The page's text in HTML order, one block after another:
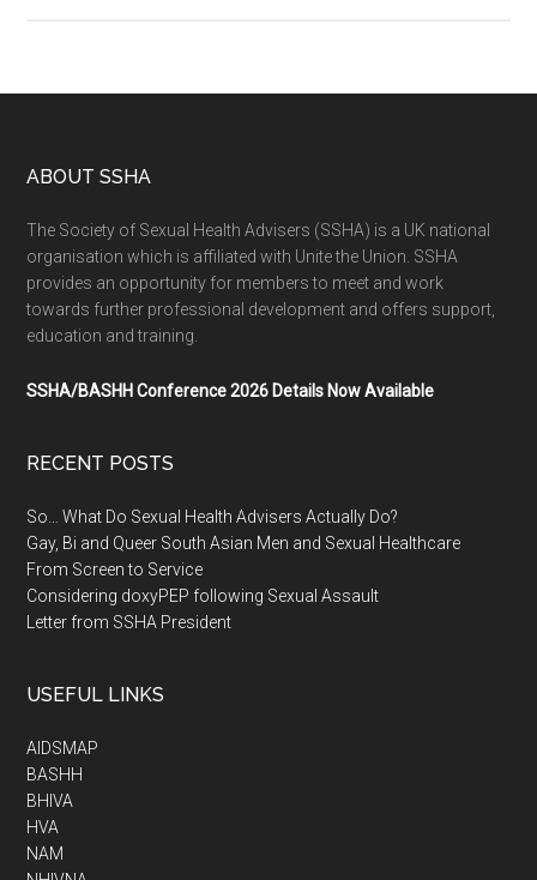
ABOUT SSHA
The Society of Sexual Health Advisers (SSHA) is a UK national
organisation which is affiliated with Unite the Union. SSHA
provides an opportunity for members to meet and work
towards further professional development and offers support,
education and training.
SSHA/BASHH Conference 2026 Details Now Available
RECENT POSTS
So… What Do Sexual Health Advisers Actually Do?
Gay, Bi and Queer South Asian Men and Sexual Healthcare
From Screen to Service
Considering doxyPEP following Sexual Assault
Letter from SSHA President
USEFUL LINKS
AIDSMAP
BASHH
BHIVA
HVA
NAM